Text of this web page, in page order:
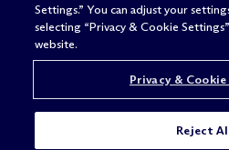
Attorney advertising
© 2026 McDermott Will &
Settings.” You can adjust your
selecting “Privacy & Cookie
website.
Privacy &
Reject